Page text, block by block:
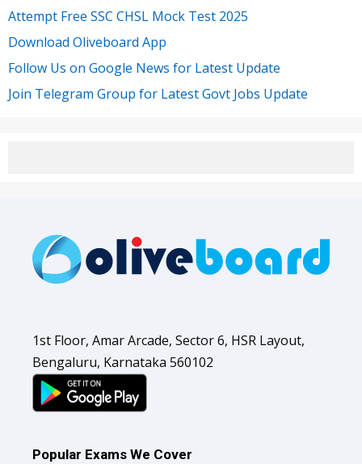
Attempt Free SSC CHSL Mock Test 2025
Download Oliveboard App
Follow Us on Google News for Latest Update
Join Telegram Group for Latest Govt Jobs Update
1st Floor, Amar Arcade, Sector 6, HSR Layout,
Bengaluru, Karnataka 560102
Popular Exams We Cover